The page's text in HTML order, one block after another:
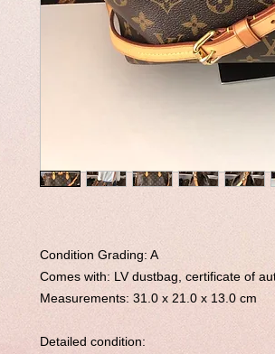
Condition Grading: A
Comes with: LV dustbag, certificate of
Measurements: 31.0 x 21.0 x 13.0 cm
Detailed condition: